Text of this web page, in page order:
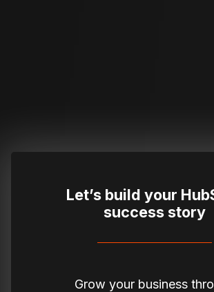
Let’s build your
success story
Grow your business